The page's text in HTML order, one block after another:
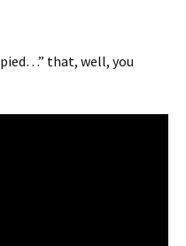
that, well, you